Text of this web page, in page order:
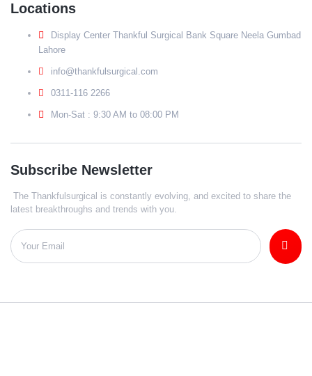
Locations
Display Center Thankful Surgical Bank Square Neela Gumbad
Lahore
info@thankfulsurgical.com
0311-116 2266
Mon-Sat : 9:30 AM to 08:00 PM
Subscribe Newsletter
The Thankfulsurgical is constantly evolving, and excited to share the
latest breakthroughs and trends with you.